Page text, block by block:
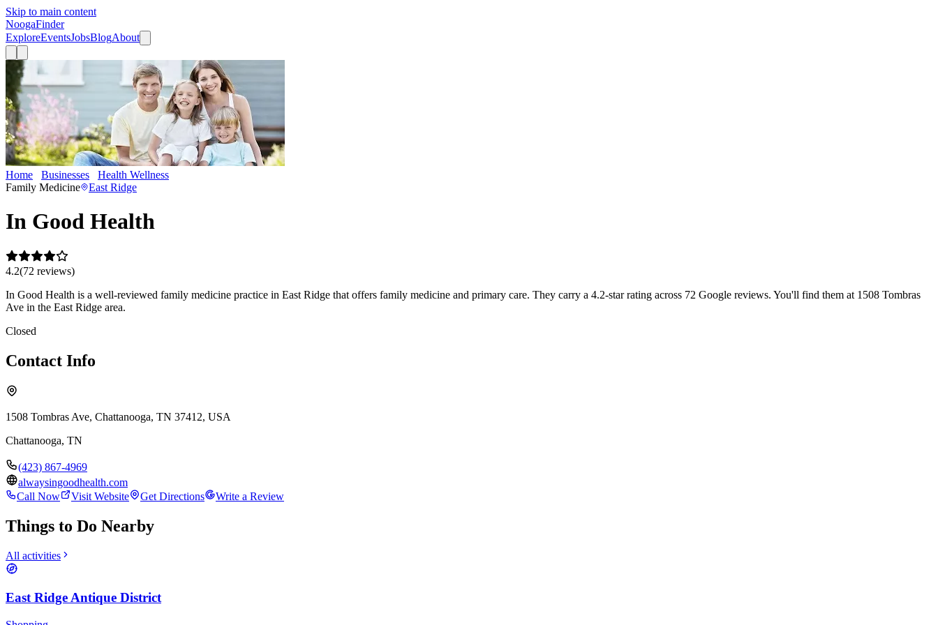
Skip to main content
NoogaFinder
ExploreEventsJobsBlogAbout
Home Businesses Health Wellness
Family Medicine
East Ridge
In Good Health
4.2(72 reviews)
In Good Health is a well-reviewed family medicine practice in East Ridge that offers family medicine and primary care. They carry a 4.2-star rating across 72 Google reviews. You'll find them at 1508 Tombras
Ave in the East Ridge area.
Closed
Contact Info
1508 Tombras Ave, Chattanooga, TN 37412, USA
Chattanooga, TN
(423) 867-4969
alwaysingoodhealth.com
Call Now
Visit Website Get Directions Write a Review
Things to Do Nearby
All activities
East Ridge Antique District